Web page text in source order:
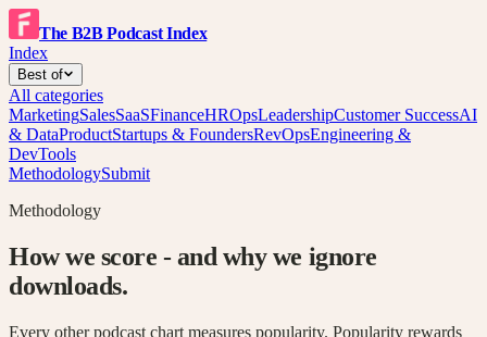
The B2B Podcast Index
Index
Best of
All categories
MarketingSalesSaaSFinanceHROpsLeadershipCustomer SuccessAI
& DataProductStartups & FoundersRevOpsEngineering &
DevTools
MethodologySubmit
Methodology
How we score - and why we ignore
downloads.
Every other podcast chart measures popularity. Popularity rewards